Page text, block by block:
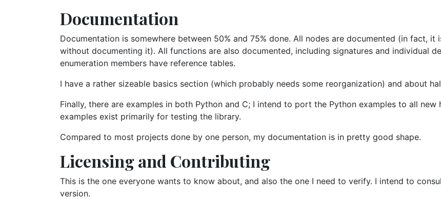
Documentation
Documentation is somewhere between 50% and 75% done. All nodes are documented (in fact,
without documenting it). All functions are also documented, including signatures and individual
enumeration members have reference tables.
I have a rather sizeable basics section (which probably needs some reorganization) and about
Finally, there are examples in both Python and C; I intend to port the Python examples to all
examples exist primarily for testing the library.
Compared to most projects done by one person, my documentation is in pretty good shape.
Licensing and Contributing
This is the one everyone wants to know about, and also the one I need to verify. I intend to
version.